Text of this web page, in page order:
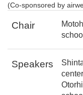
(Co-sponsored by
Chair
Speakers